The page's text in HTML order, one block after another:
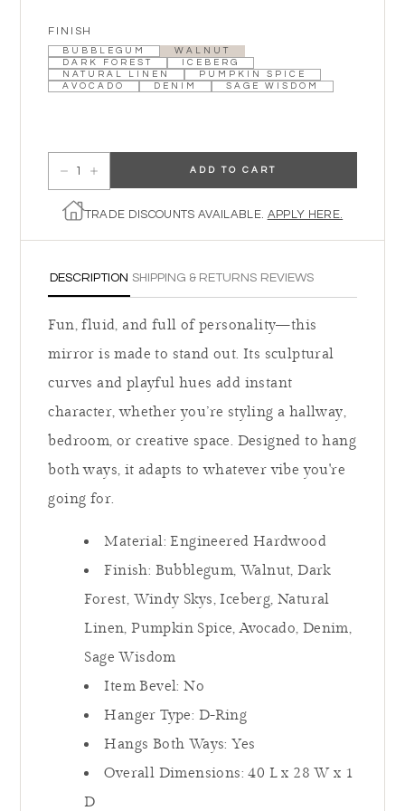
FINISH
BUBBLEGUM
WALNUT
DARK FOREST
ICEBERG
NATURAL LINEN
PUMPKIN SPICE
AVOCADO
DENIM SAGE WISDOM
Decrease quantity for Frances Wall Mirror
Increase quantity for Frances Wall Mirror
ADD TO CART
TRADE DISCOUNTS AVAILABLE. APPLY HERE.
DESCRIPTION SHIPPING & RETURNS REVIEWS
Fun, fluid, and full of personality—this
mirror is made to stand out. Its sculptural
curves and playful hues add instant
character, whether you’re styling a hallway,
bedroom, or creative space. Designed to hang
both ways, it adapts to whatever vibe you're
going for.
Material: Engineered Hardwood
Finish: Bubblegum, Walnut, Dark
Forest, Windy Skys, Iceberg, Natural
Linen, Pumpkin Spice, Avocado, Denim,
Sage Wisdom
Item Bevel: No
Hanger Type: D-Ring
Hangs Both Ways: Yes
Overall Dimensions: 40 L x 28 W x 1
D